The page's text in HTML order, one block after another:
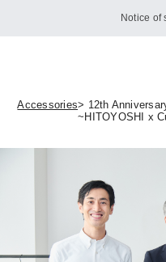
Notice of
Accessories> 12th
~HITOYOSHI x